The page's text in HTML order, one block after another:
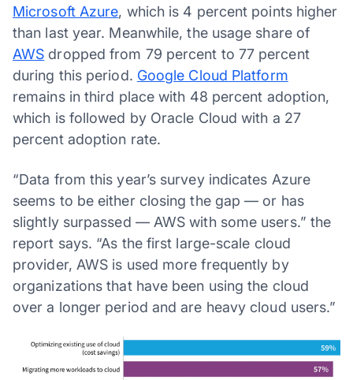
Microsoft Azure, which is 4 percent points higher
than last year. Meanwhile, the usage share of
AWS dropped from 79 percent to 77 percent
during this period. Google Cloud Platform
remains in third place with 48 percent adoption,
which is followed by Oracle Cloud with a 27
percent adoption rate.
“Data from this year’s survey indicates Azure
seems to be either closing the gap — or has
slightly surpassed — AWS with some users.” the
report says. “As the first large-scale cloud
provider, AWS is used more frequently by
organizations that have been using the cloud
over a longer period and are heavy cloud users.”